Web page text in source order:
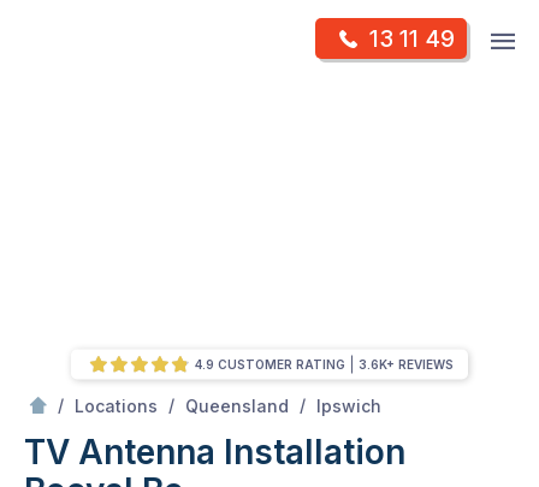
13 11 49
/ Locations / Queensland / Ipswich
TV Antenna Installation
4.9 CUSTOMER RATING 3.6K+ REVIEWS